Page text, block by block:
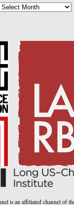
is an affiliated channel of